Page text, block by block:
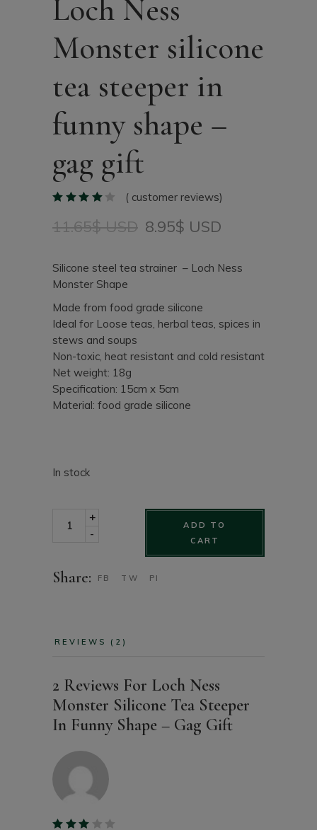
Loch Ness
Monster silicone
tea steeper in
funny shape –
gag gift
(customer reviews)
11.65$ USD
Original
was:
11.65$
8.95$ USD
Current
is:
8.95$
Silicone steel tea strainer – Loch Ness
Monster Shape
Made from food grade silicone
Ideal for Loose teas, herbal teas, spices in
stews and soups
Non-toxic, heat resistant and cold resistant
Net weight: 18g
Specification: 15cm x 5cm
Material: food grade silicone
In stock
Loch Ness Monster silicone tea steeper in funny
-
+
ADD TO
CART
Share: FB TW PI
REVIEWS (2)
2 Reviews For Loch Ness
Monster Silicone Tea Steeper
In Funny Shape – Gag Gift